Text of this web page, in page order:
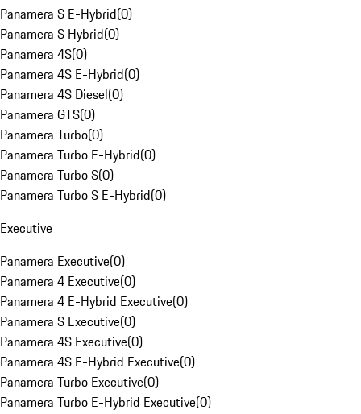
Panamera S E-Hybrid(0)
Panamera S Hybrid(0)
Panamera 4S(0)
Panamera 4S E-Hybrid(0)
Panamera 4S Diesel(0)
Panamera GTS(0)
Panamera Turbo(0)
Panamera Turbo E-Hybrid(0)
Panamera Turbo S(0)
Panamera Turbo S E-Hybrid(0)
Executive
Panamera Executive(0)
Panamera 4 Executive(0)
Panamera 4 E-Hybrid Executive(0)
Panamera S Executive(0)
Panamera 4S Executive(0)
Panamera 4S E-Hybrid Executive(0)
Panamera Turbo Executive(0)
Panamera Turbo E-Hybrid Executive(0)